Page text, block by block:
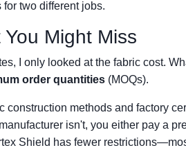
two different jobs.
Might Miss
I only looked at the fabric cost.
order quantities (MOQs).
construction methods and factory
isn't, you either pay a
Shield has fewer